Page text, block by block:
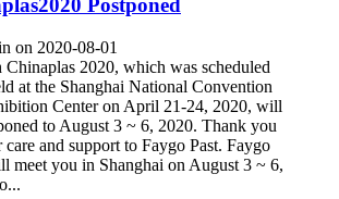
Postponed
on 2020-08-01
Chinaplas 2020, which was scheduled
at the Shanghai National Convention
Center on April 21-24, 2020, will
to August 3 ~ 6, 2020. Thank you
and support to Faygo Past. Faygo
meet you in Shanghai on August 3 ~ 6,